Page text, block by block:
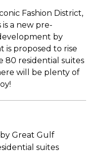
Fashion District,
a new pre-
by
is proposed to rise
80 residential suites
will be plenty of
Great Gulf
suites